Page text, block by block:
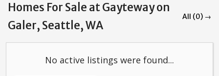
Homes For Sale at Gayteway on
Galer, Seattle, WA
All (0) →
No active listings were found...